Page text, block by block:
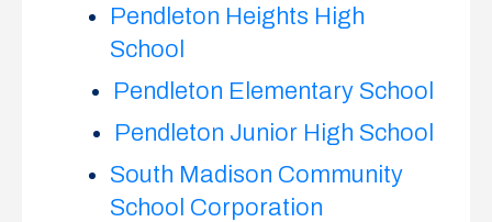
Pendleton Heights High
School
Pendleton Elementary School
Pendleton Junior High School
South Madison Community
School Corporation